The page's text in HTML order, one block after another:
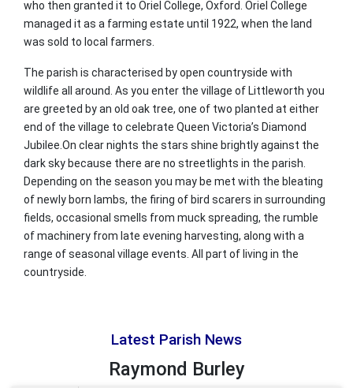
who then granted it to Oriel College, Oxford. Oriel College
managed it as a farming estate until 1922, when the land
was sold to local farmers.
The parish is characterised by open countryside with
wildlife all around. As you enter the village of Littleworth you
are greeted by an old oak tree, one of two planted at either
end of the village to celebrate Queen Victoria’s Diamond
Jubilee.On clear nights the stars shine brightly against the
dark sky because there are no streetlights in the parish.
Depending on the season you may be met with the bleating
of newly born lambs, the firing of bird scarers in surrounding
fields, occasional smells from muck spreading, the rumble
of machinery from late evening harvesting, along with a
range of seasonal village events. All part of living in the
countryside.
Latest Parish News
Raymond Burley